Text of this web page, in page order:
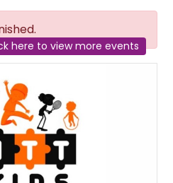
here to view more events